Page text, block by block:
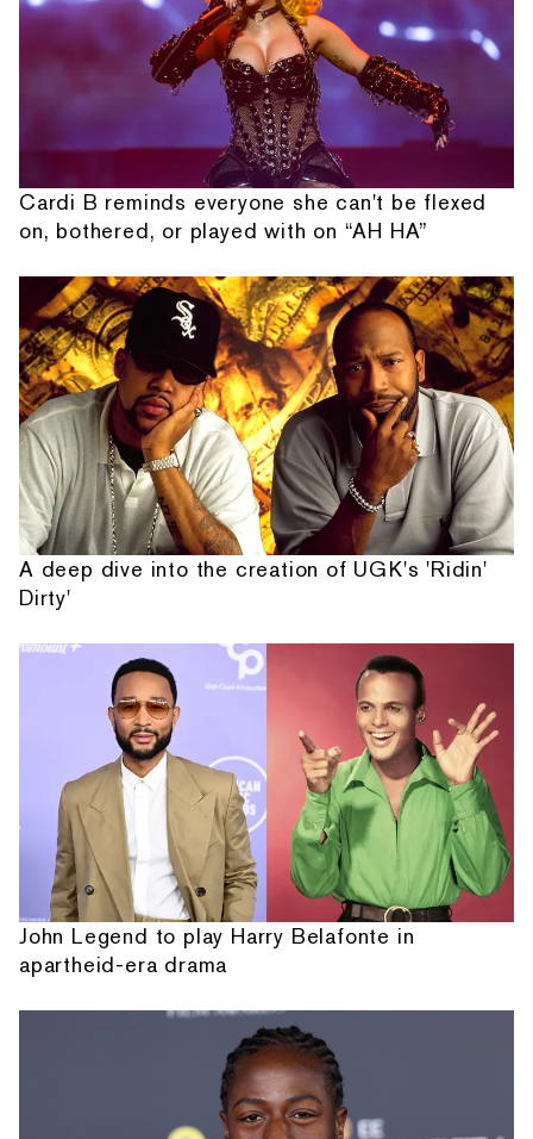
Cardi B reminds everyone she can't be flexed
on, bothered, or played with on “AH HA”
A deep dive into the creation of UGK's 'Ridin'
Dirty'
John Legend to play Harry Belafonte in
apartheid-era drama